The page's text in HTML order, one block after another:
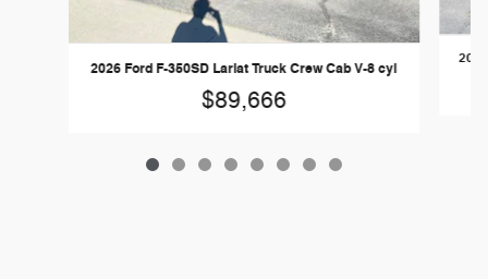
2026 Ford F-350SD Lariat Truck Crew Cab V-8 cyl
$89,666